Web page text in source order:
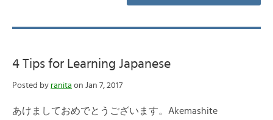
4 Tips for Learning Japanese
Posted by ranita on Jan 7, 2017
あけましておめでとうございます。Akemashite